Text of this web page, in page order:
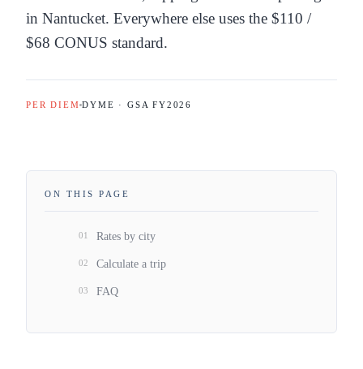
in Nantucket. Everywhere else uses the $110 /
$68 CONUS standard.
PER DIEM DYME · GSA FY2026
ON THIS PAGE
01 Rates by city
02 Calculate a trip
03 FAQ